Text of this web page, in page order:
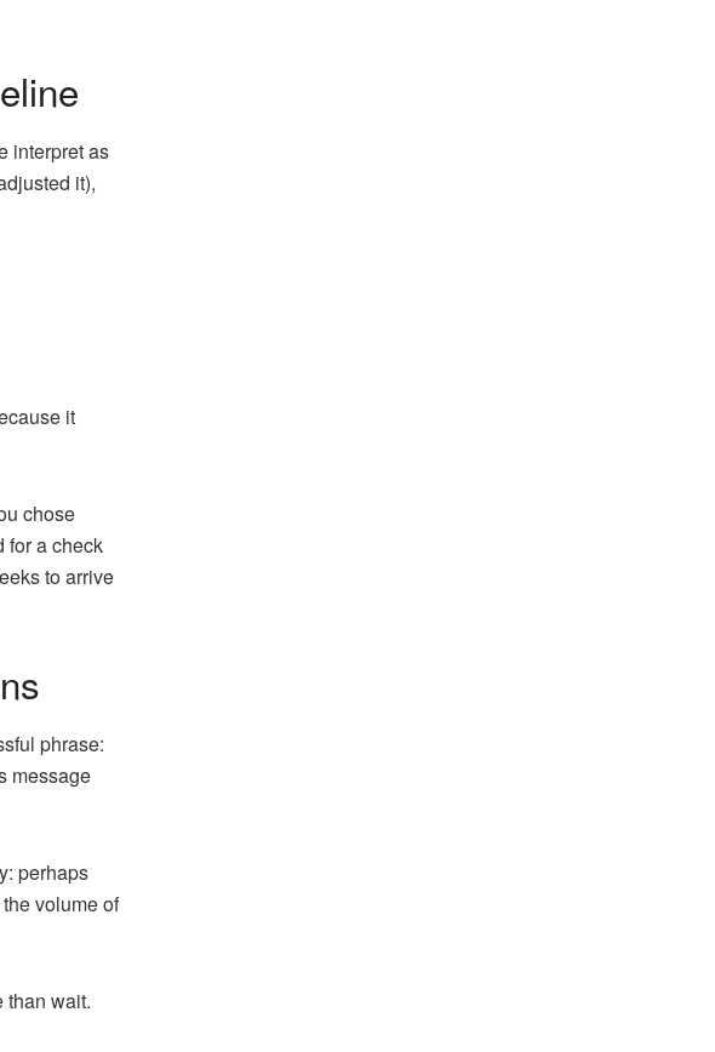
interpret as
it),
it
chose
for a check
to arrive
phrase:
message
perhaps
volume of
than wait.